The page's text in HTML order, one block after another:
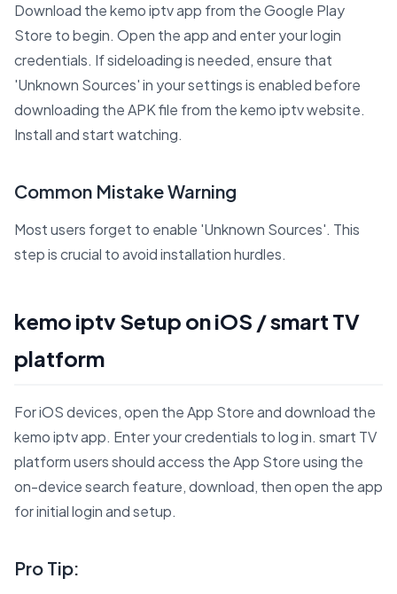
Download the kemo iptv app from the Google Play
Store to begin. Open the app and enter your login
credentials. If sideloading is needed, ensure that
'Unknown Sources' in your settings is enabled before
downloading the APK file from the kemo iptv website.
Install and start watching.
Common Mistake Warning
Most users forget to enable 'Unknown Sources'. This
step is crucial to avoid installation hurdles.
kemo iptv Setup on iOS / smart TV
platform
For iOS devices, open the App Store and download the
kemo iptv app. Enter your credentials to log in. smart TV
platform users should access the App Store using the
on-device search feature, download, then open the app
for initial login and setup.
Pro Tip: